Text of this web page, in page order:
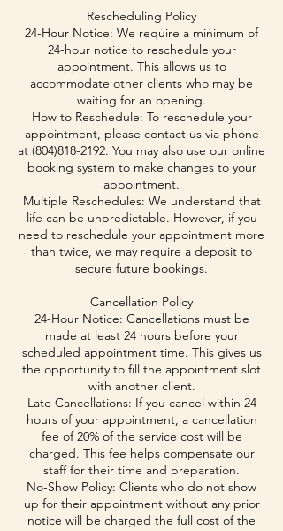
Rescheduling Policy
24-Hour Notice: We require a minimum of
24-hour notice to reschedule your
appointment. This allows us to
accommodate other clients who may be
waiting for an opening.
How to Reschedule: To reschedule your
appointment, please contact us via phone
at (804)818-2192. You may also use our online
booking system to make changes to your
appointment.
Multiple Reschedules: We understand that
life can be unpredictable. However, if you
need to reschedule your appointment more
than twice, we may require a deposit to
secure future bookings.
Cancellation Policy
24-Hour Notice: Cancellations must be
made at least 24 hours before your
scheduled appointment time. This gives us
the opportunity to fill the appointment slot
with another client.
Late Cancellations: If you cancel within 24
hours of your appointment, a cancellation
fee of 20% of the service cost will be
charged. This fee helps compensate our
staff for their time and preparation.
No-Show Policy: Clients who do not show
up for their appointment without any prior
notice will be charged the full cost of the